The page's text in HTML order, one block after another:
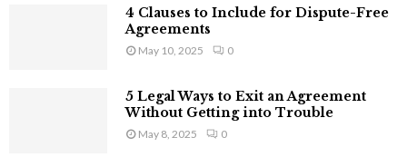
4 Clauses to Include for Dispute-Free
Agreements
May 10, 2025 0
5 Legal Ways to Exit an Agreement
Without Getting into Trouble
May 8, 2025 0